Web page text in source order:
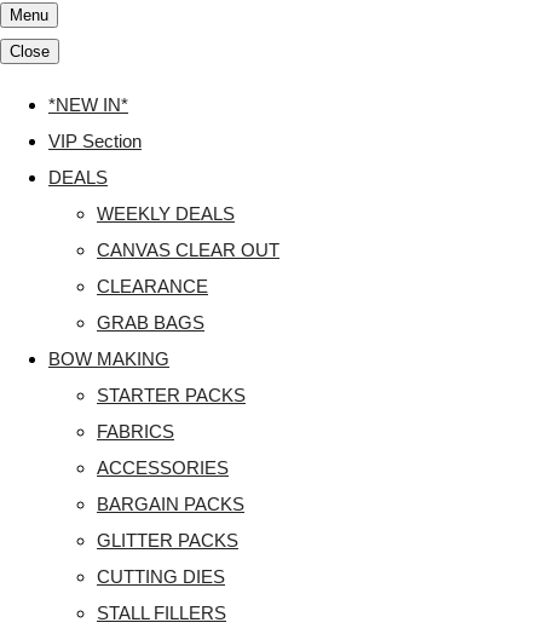
Menu
Close
*NEW IN*
VIP Section
DEALS
WEEKLY DEALS
CANVAS CLEAR OUT
CLEARANCE
GRAB BAGS
BOW MAKING
STARTER PACKS
FABRICS
ACCESSORIES
BARGAIN PACKS
GLITTER PACKS
CUTTING DIES
STALL FILLERS